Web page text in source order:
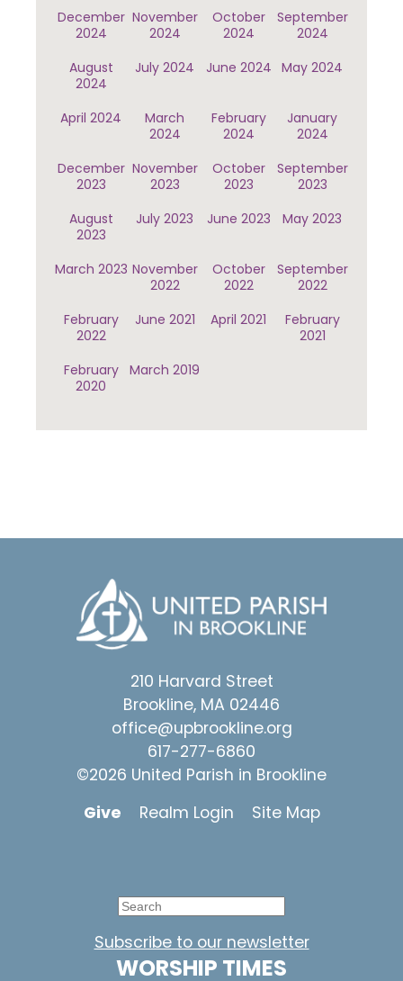
December
2024
November
2024
October
2024
September
2024
August
2024
July 2024 June 2024 May 2024
April 2024
March
2024
February
2024
January
2024
December
2023
November
2023
October
2023
September
2023
August
2023
July 2023 June 2023 May 2023
March 2023 November
2022
October
2022
September
2022
February
2022
June 2021 April 2021
February
2021
February
2020
March 2019
210 Harvard Street
Brookline, MA 02446
office@upbrookline.org
617-277-6860
©2026 United Parish in Brookline
Give
Realm Login Site Map
Subscribe to our newsletter
WORSHIP TIMES